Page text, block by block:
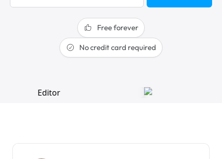
Free forever
No credit card required